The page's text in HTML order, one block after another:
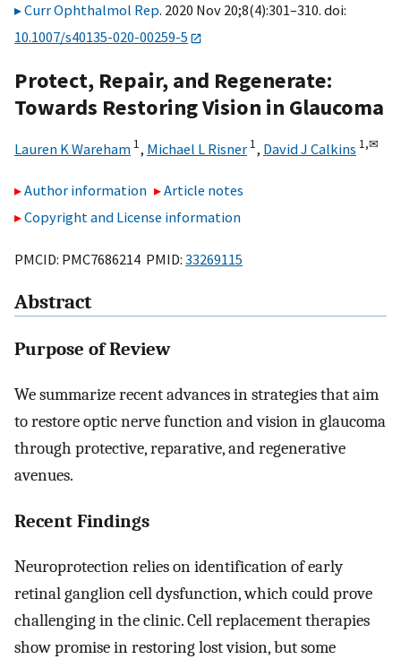
Curr Ophthalmol Rep. 2020 Nov 20;8(4):301–310. doi:
10.1007/s40135-020-00259-5
Protect, Repair, and Regenerate:
Towards Restoring Vision in Glaucoma
Lauren K Wareham 1, Michael L Risner 1, David J Calkins 1,✉
Author information
Article notes
Copyright and License information
PMCID: PMC7686214 PMID: 33269115
Abstract
Purpose of Review
We summarize recent advances in strategies that aim
to restore optic nerve function and vision in glaucoma
through protective, reparative, and regenerative
avenues.
Recent Findings
Neuroprotection relies on identification of early
retinal ganglion cell dysfunction, which could prove
challenging in the clinic. Cell replacement therapies
show promise in restoring lost vision, but some